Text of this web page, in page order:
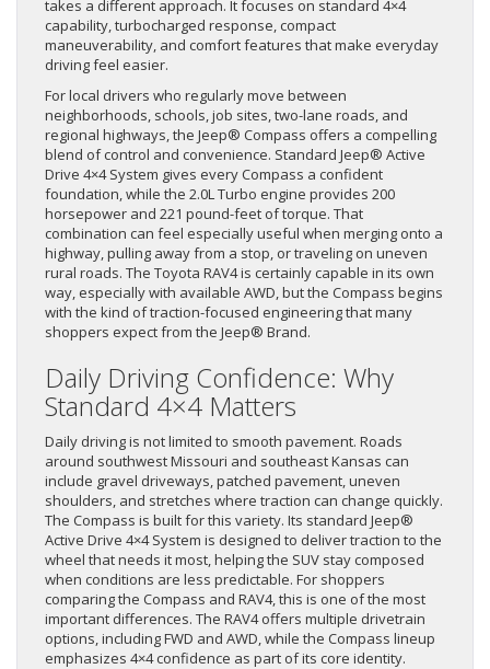
takes a different approach. It focuses on standard 4×4
capability, turbocharged response, compact
maneuverability, and comfort features that make everyday
driving feel easier.
For local drivers who regularly move between
neighborhoods, schools, job sites, two-lane roads, and
regional highways, the Jeep® Compass offers a compelling
blend of control and convenience. Standard Jeep® Active
Drive 4×4 System gives every Compass a confident
foundation, while the 2.0L Turbo engine provides 200
horsepower and 221 pound-feet of torque. That
combination can feel especially useful when merging onto a
highway, pulling away from a stop, or traveling on uneven
rural roads. The Toyota RAV4 is certainly capable in its own
way, especially with available AWD, but the Compass begins
with the kind of traction-focused engineering that many
shoppers expect from the Jeep® Brand.
Daily Driving Confidence: Why
Standard 4×4 Matters
Daily driving is not limited to smooth pavement. Roads
around southwest Missouri and southeast Kansas can
include gravel driveways, patched pavement, uneven
shoulders, and stretches where traction can change quickly.
The Compass is built for this variety. Its standard Jeep®
Active Drive 4×4 System is designed to deliver traction to the
wheel that needs it most, helping the SUV stay composed
when conditions are less predictable. For shoppers
comparing the Compass and RAV4, this is one of the most
important differences. The RAV4 offers multiple drivetrain
options, including FWD and AWD, while the Compass lineup
emphasizes 4×4 confidence as part of its core identity.